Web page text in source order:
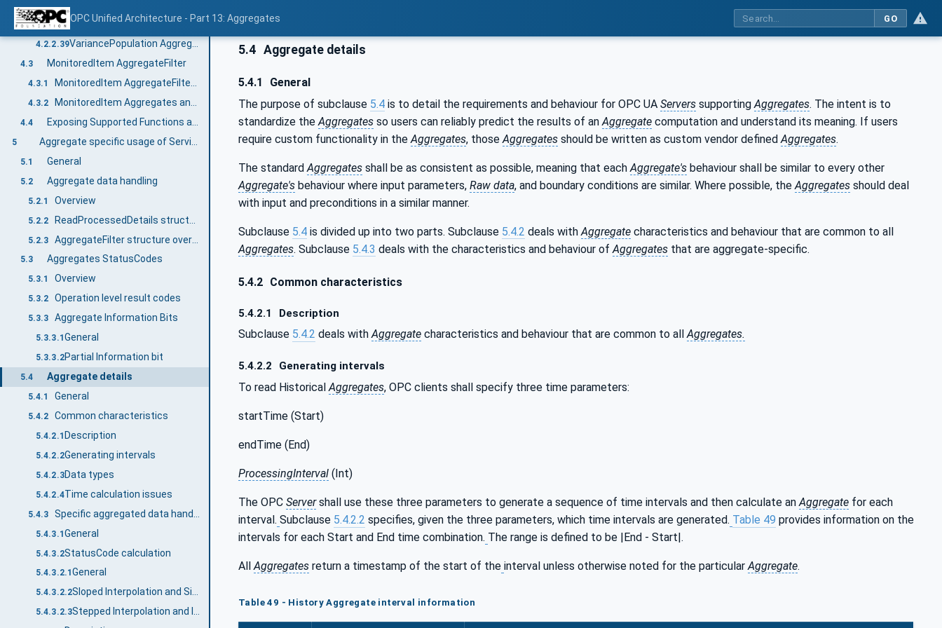
OPC Unified Architecture - Part 13: Aggregates GO
4.2.2.37
4.2.2.38 StandardDeviationPopulation Aggregate Object
4.2.2.39
4.3 MonitoredItem AggregateFilter
4.3.1
4.3.2
4.4
5
5.1 General
5.2 Aggregate data handling
5.2.1 Overview
5.2.2
5.2.3
5.3 Aggregates StatusCodes
5.3.1 Overview
5.3.2 Operation level result codes
5.3.3 Aggregate Information Bits
5.3.3.1 General
5.3.3.2Partial Information bit
5.4 Aggregate details
5.4.1 General
5.4.2 Common characteristics
5.4.2.1 Description
5.4.2.2Generating intervals
5.4.2.3Data types
5.4.2.4Time calculation issues
5.4.3
5.4.3.1General
5.4.3.2StatusCode calculation
5.4.3.2.1General
5.4.3.2.2 Sloped Interpolation and Simple Bounding Values
5.4.3.2.3 Stepped Interpolation and Interpolated Bounding Values
5.4 Aggregate details
5.4.1
General
The purpose of subclause 5.4 is to detail the requirements and behaviour for OPC UA Servers supporting Aggregates. The intent is to
standardize the Aggregates so users can reliably predict the results of an Aggregate computation and understand its meaning. If users
require custom functionality in the Aggregates, those Aggregates should be written as custom vendor defined Aggregates.
The standard Aggregates shall be as consistent as possible, meaning that each Aggregate's behaviour shall be similar to every other
Aggregate's behaviour where input parameters, Raw data, and boundary conditions are similar. Where possible, the Aggregates should deal
with input and preconditions in a similar manner.
Subclause 5.4 is divided up into two parts. Subclause 5.4.2 deals with Aggregate characteristics and behaviour that are common to all
Aggregates. Subclause 5.4.3 deals with the characteristics and behaviour of Aggregates that are aggregate-specific.
5.4.2 Common characteristics
5.4.2.1 Description
Subclause 5.4.2 deals withAggregate characteristics and behaviour that are common to allAggregates.
5.4.2.2 Generating intervals
To read HistoricalAggregates, OPC clients shall specify three time parameters:
startTime (Start)
endTime (End)
ProcessingInterval (Int)
The OPC Servershall use these three parameters to generate a sequence of time intervals and then calculate anAggregate for each
interval. Subclause 5.4.2.2 specifies, given the three parameters, which time intervals are generated. Table 49 provides information on the
intervals for each Start and End time combination. The range is defined to be |End - Start|.
AllAggregates return a timestamp of the start of the interval unless otherwise noted for the particularAggregate.
Table 49 - History Aggregate interval information